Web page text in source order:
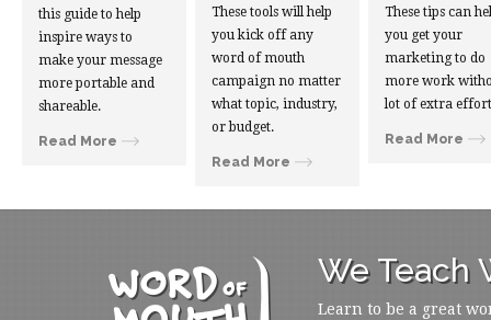
this guide to help
inspire ways to
make your message
more portable and
shareable.
Read More
These tools will help
you kick off any
word of mouth
campaign no matter
what topic, industry,
or budget.
Read More
These tips can
you get your
marketing to do
more work
lot of extra
Read More
We Teach
Learn to be a great